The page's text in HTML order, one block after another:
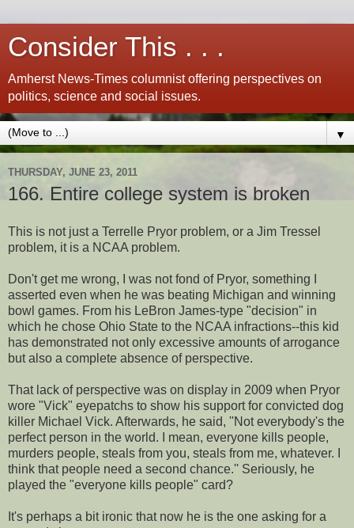
Consider This . . .
Amherst News-Times columnist offering perspectives on
politics, science and social issues.
▼
THURSDAY, JUNE 23, 2011
166. Entire college system is broken
This is not just a Terrelle Pryor problem, or a Jim Tressel
problem, it is a NCAA problem.
Don't get me wrong, I was not fond of Pryor, something I
asserted even when he was beating Michigan and winning
bowl games. From his LeBron James-type "decision" in
which he chose Ohio State to the NCAA infractions--this kid
has demonstrated not only excessive amounts of arrogance
but also a complete absence of perspective.
That lack of perspective was on display in 2009 when Pryor
wore "Vick" eyepatchs to show his support for convicted dog
killer Michael Vick. Afterwards, he said, ''Not everybody's the
perfect person in the world. I mean, everyone kills people,
murders people, steals from you, steals from me, whatever. I
think that people need a second chance.'' Seriously, he
played the "everyone kills people" card?
It's perhaps a bit ironic that now he is the one asking for a